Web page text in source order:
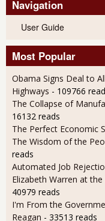
Navigation
User Guide
Most Popular
Obama Signs Deal to
Highways - 109766
The Collapse of
16132 reads
The Perfect Economic
The Wisdom of the
reads
Automated Job
Elizabeth Warren at
40979 reads
I'm From the
Reagan - 33513 reads